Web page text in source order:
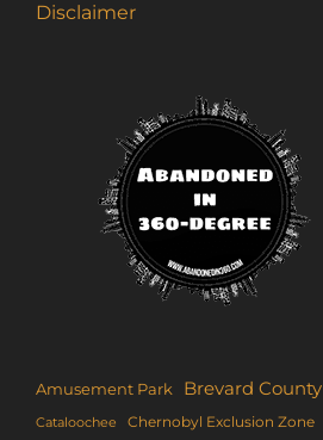
Disclaimer
Amusement Park Brevard County
Cataloochee Chernobyl Exclusion Zone